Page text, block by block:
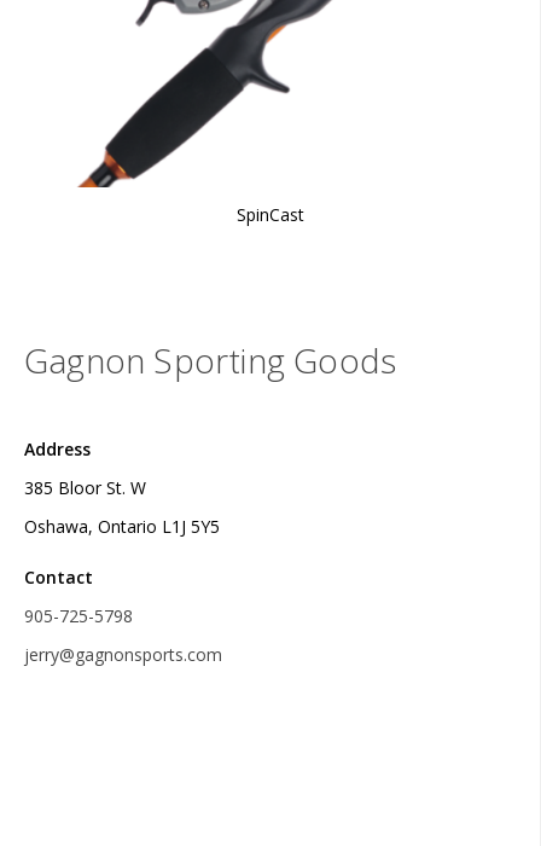
SpinCast
Gagnon Sporting Goods
Address
385 Bloor St. W
Oshawa, Ontario L1J 5Y5
Contact
905-725-5798
jerry@gagnonsports.com